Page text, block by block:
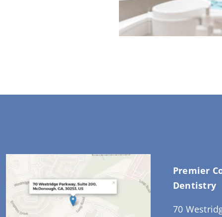
Premier
Dentistry
70